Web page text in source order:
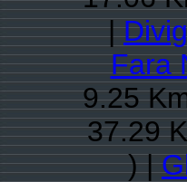
|
Fara
9.25
37.29
) |